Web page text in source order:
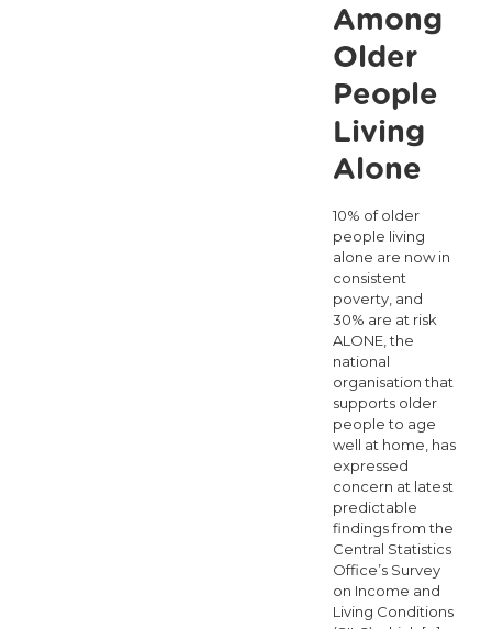
Among
Older
People
Living
Alone
10% of older
people living
alone are now in
consistent
poverty, and
30% are at risk
ALONE, the
national
organisation that
supports older
people to age
well at home, has
expressed
concern at latest
predictable
findings from the
Central Statistics
Office’s Survey
on Income and
Living Conditions